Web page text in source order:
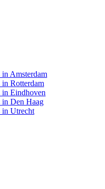
in Amsterdam
in Rotterdam
in Eindhoven
in Den Haag
in Utrecht